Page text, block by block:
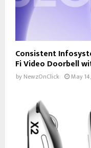
Consistent
Fi Video Doorbell
by NewzOnClick May